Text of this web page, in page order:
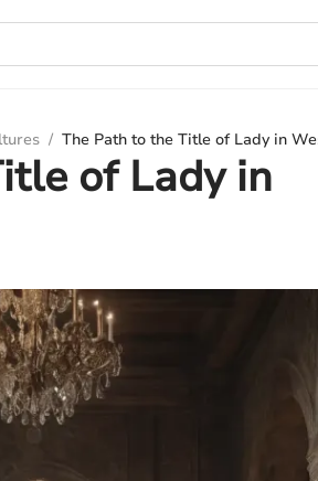
/ The Path to the Title of Lady in
of Lady in